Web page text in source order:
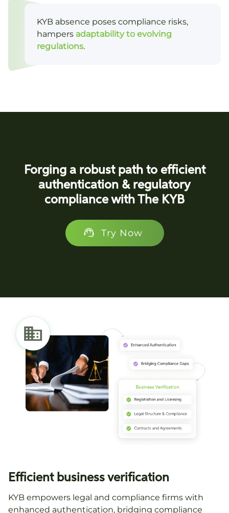
KYB absence poses compliance risks,
hampers adaptability to evolving
regulations.
Forging a robust path to efficient
authentication & regulatory
compliance with The KYB
Try Now
Efficient business verification
KYB empowers legal and compliance firms with
enhanced authentication, bridging compliance